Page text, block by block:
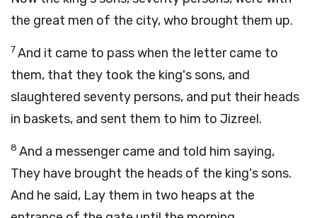
the great men of the city, who brought them up.
7And it came to pass when the letter came to
them, that they took the king's sons, and
slaughtered seventy persons, and put their heads
in baskets, and sent them to him to Jizreel.
8 And a messenger came and told him saying,
They have brought the heads of the king's sons.
And he said, Lay them in two heaps at the